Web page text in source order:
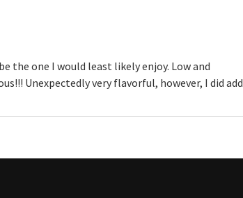
the one I would least likely enjoy. Low and
Unexpectedly very flavorful, however, I did add